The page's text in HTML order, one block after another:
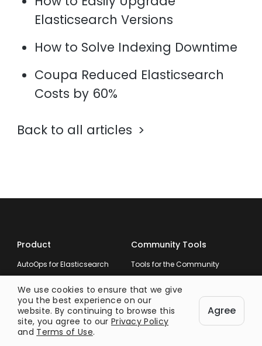
Elasticsearch Versions
How to Solve Indexing Downtime
Coupa Reduced Elasticsearch
Costs by 60%
Back to all articles
Product
AutoOps for Elasticsearch
Community Tools
Tools for the Community
Company
About
Resources
We use cookies to ensure that we give
you the best experience on our
website. By continuing to browse this
site, you agree to our Privacy Policy
and Terms of Use.
Agree